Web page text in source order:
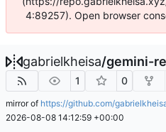
4:89257). Open browser
gabrielkheisa/gemini-
1 0
mirror of https://github.com/
2026-08-08 14:12:59 +00:00